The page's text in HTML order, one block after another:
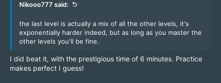
Nikooo777 said:
the last level is actually a mix of all the other levels, it's
exponentially harder indeed, but as long as you master the
other levels you'll be fine.
I did beat it, with the prestigious time of 6 minutes. Practice
makes perfect I guess!